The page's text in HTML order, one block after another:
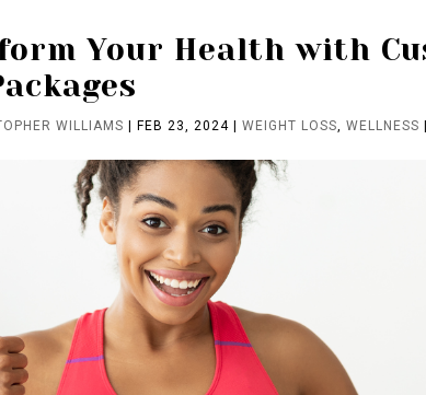
Your Health with
WILLIAMS FEB 23, 2024 |WEIGHT LOSS,WELLNESS